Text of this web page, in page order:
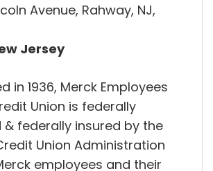
Avenue, Rahway, NJ,
Jersey
in 1936, Merck Employees
Union is federally
federally insured by the
Union Administration
employees and their